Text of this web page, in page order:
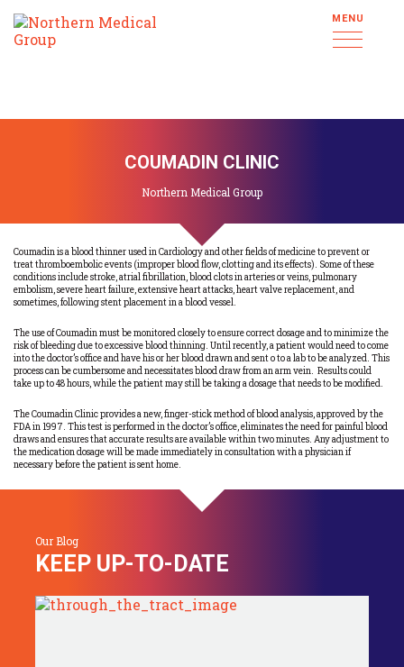
MENU
COUMADIN CLINIC
Northern Medical Group
Coumadin is a blood thinner used in Cardiology and other fields of medicine to prevent or
treat thromboembolic events (improper blood flow, clotting and its effects). Some of these
conditions include stroke, atrial fibrillation, blood clots in arteries or veins, pulmonary
embolism, severe heart failure, extensive heart attacks, heart valve replacement, and
sometimes, following stent placement in a blood vessel.
The use of Coumadin must be monitored closely to ensure correct dosage and to minimize the
risk of bleeding due to excessive blood thinning. Until recently, a patient would need to come
into the doctor’s office and have his or her blood drawn and sent o to a lab to be analyzed. This
process can be cumbersome and necessitates blood draw from an arm vein. Results could
take up to 48 hours, while the patient may still be taking a dosage that needs to be modified.
The Coumadin Clinic provides a new, finger-stick method of blood analysis, approved by the
FDA in 1997. This test is performed in the doctor’s office, eliminates the need for painful blood
draws and ensures that accurate results are available within two minutes. Any adjustment to
the medication dosage will be made immediately in consultation with a physician if
necessary before the patient is sent home.
Our Blog
KEEP UP-TO-DATE